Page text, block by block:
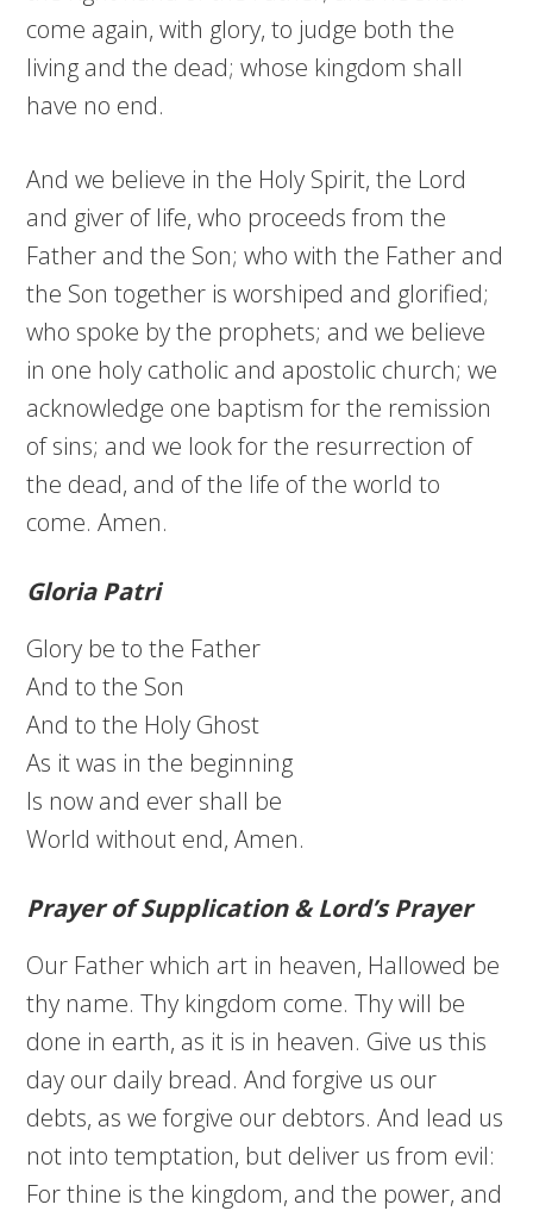
come again, with glory, to judge both the
living and the dead; whose kingdom shall
have no end.
And we believe in the Holy Spirit, the Lord
and giver of life, who proceeds from the
Father and the Son; who with the Father and
the Son together is worshiped and glorified;
who spoke by the prophets; and we believe
in one holy catholic and apostolic church; we
acknowledge one baptism for the remission
of sins; and we look for the resurrection of
the dead, and of the life of the world to
come. Amen.
Gloria Patri
Glory be to the Father
And to the Son
And to the Holy Ghost
As it was in the beginning
Is now and ever shall be
World without end, Amen.
Prayer of Supplication & Lord’s Prayer
Our Father which art in heaven, Hallowed be
thy name. Thy kingdom come. Thy will be
done in earth, as it is in heaven. Give us this
day our daily bread. And forgive us our
debts, as we forgive our debtors. And lead us
not into temptation, but deliver us from evil:
For thine is the kingdom, and the power, and